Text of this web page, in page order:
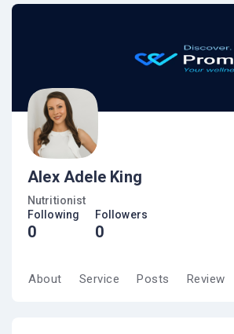
Alex Adele King
Nutritionist
Following
0
Followers
0
About Service Posts Review